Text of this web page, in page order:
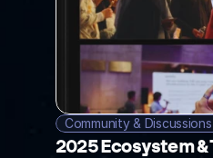
Community & Discussions
2025 Ecosystem